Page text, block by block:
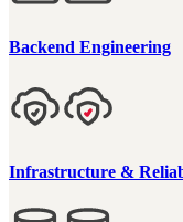
Backend Engineering
Infrastructure &